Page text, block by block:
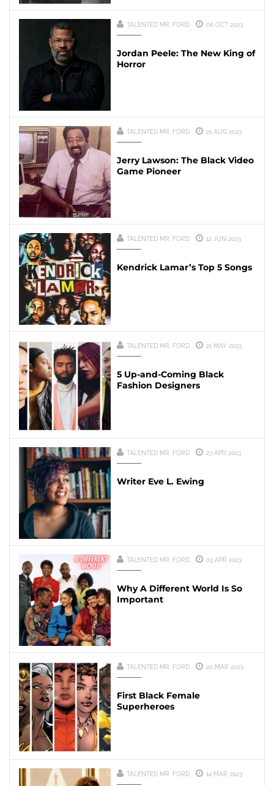
TALENTED MR. FORD 06 OCT 2023
Jordan Peele: The New King of
Horror
TALENTED MR. FORD 21 AUG 2023
Jerry Lawson: The Black Video
Game Pioneer
TALENTED MR. FORD 12 JUN 2023
Kendrick Lamar’s Top 5 Songs
TALENTED MR. FORD 21 MAY 2023
5 Up-and-Coming Black
Fashion Designers
TALENTED MR. FORD 23 APR 2023
Writer Eve L. Ewing
TALENTED MR. FORD 03 APR 2023
Why A Different World Is So
Important
TALENTED MR. FORD 20 MAR 2023
First Black Female
Superheroes
TALENTED MR. FORD 14 MAR 2023